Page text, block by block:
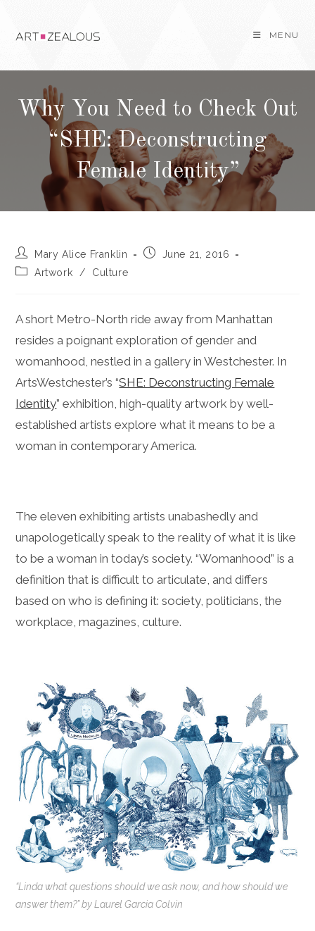
content
MENU
Why You Need to Check Out
“SHE: Deconstructing
Female Identity”
Post
author:
Mary Alice Franklin
Post June 21, 2016
PostArtwork / Culture
A short Metro-North ride away from Manhattan
resides a poignant exploration of gender and
womanhood, nestled in a gallery in Westchester. In
ArtsWestchester’s “SHE: Deconstructing Female
Identity” exhibition, high-quality artwork by well-
established artists explore what it means to be a
woman in contemporary America.
The eleven exhibiting artists unabashedly and
unapologetically speak to the reality of what it is like
to be a woman in today’s society. “Womanhood” is a
definition that is difficult to articulate, and differs
based on who is defining it: society, politicians, the
workplace, magazines, culture.
“Linda what questions should we ask now, and how should we
answer them?” by Laurel Garcia Colvin